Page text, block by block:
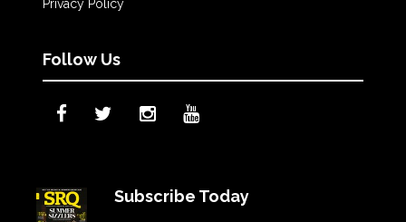
Privacy Policy
Follow Us
Subscribe Today